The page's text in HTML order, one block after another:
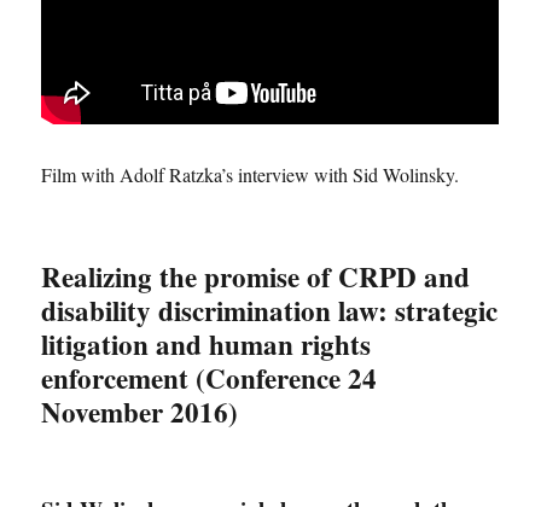
Film with Adolf Ratzka’s interview with Sid Wolinsky.
Realizing the promise of CRPD and
disability discrimination law: strategic
litigation and human rights
enforcement (Conference 24
November 2016)